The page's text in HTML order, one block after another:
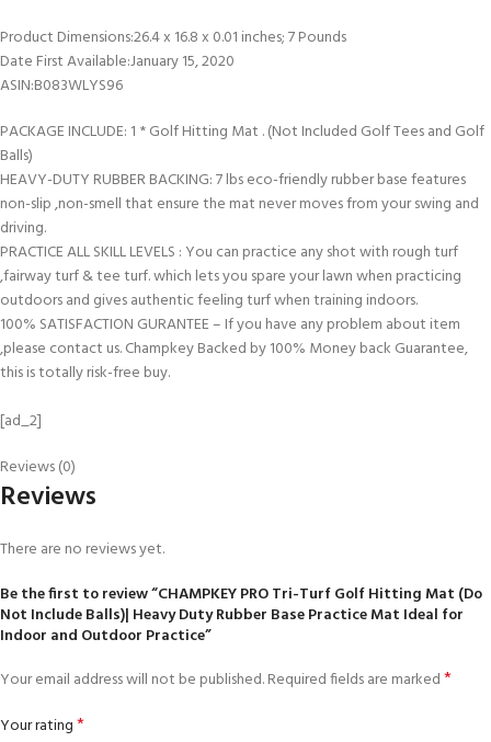
Product Dimensions‏:‎26.4 x 16.8 x 0.01 inches; 7 Pounds
Date First Available‏:‎January 15, 2020
ASIN‏:‎B083WLYS96
PACKAGE INCLUDE: 1 * Golf Hitting Mat . (Not Included Golf Tees and Golf
Balls)
HEAVY-DUTY RUBBER BACKING: 7 lbs eco-friendly rubber base features
non-slip ,non-smell that ensure the mat never moves from your swing and
driving.
PRACTICE ALL SKILL LEVELS : You can practice any shot with rough turf
,fairway turf & tee turf. which lets you spare your lawn when practicing
outdoors and gives authentic feeling turf when training indoors.
100% SATISFACTION GURANTEE – If you have any problem about item
,please contact us. Champkey Backed by 100% Money back Guarantee,
this is totally risk-free buy.
[ad_2]
Reviews (0)
Reviews
There are no reviews yet.
Be the first to review “CHAMPKEY PRO Tri-Turf Golf Hitting Mat (Do
Not Include Balls)| Heavy Duty Rubber Base Practice Mat Ideal for
Indoor and Outdoor Practice”
Your email address will not be published.Required fields are marked*
Your rating*